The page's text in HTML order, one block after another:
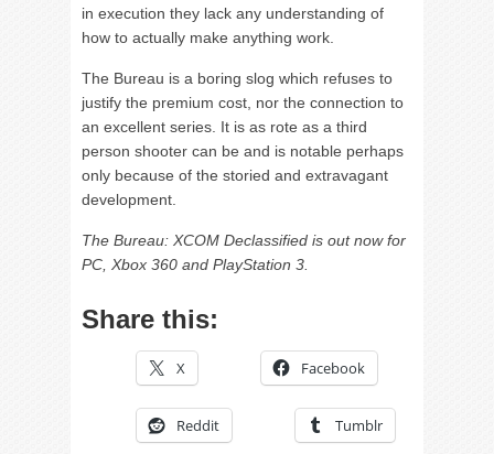
in execution they lack any understanding of
how to actually make anything work.
The Bureau is a boring slog which refuses to
justify the premium cost, nor the connection to
an excellent series. It is as rote as a third
person shooter can be and is notable perhaps
only because of the storied and extravagant
development.
The Bureau: XCOM Declassified is out now for
PC, Xbox 360 and PlayStation 3.
Share this:
X Facebook
Reddit Tumblr